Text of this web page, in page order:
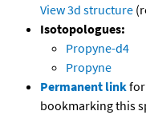
View 3d structure
Isotopologues:
Propyne-d4
Propyne
Permanent link
bookmarking this